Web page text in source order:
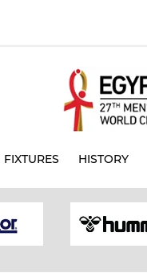
FIXTURES HISTORY